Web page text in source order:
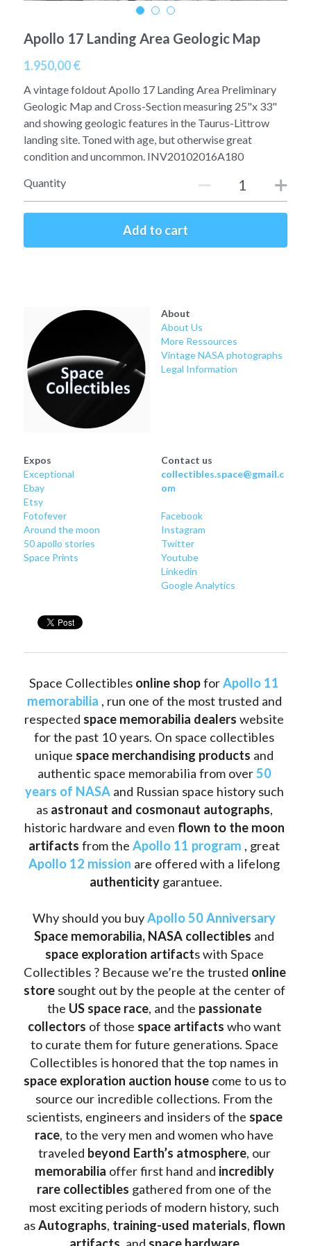
Apollo 15
Apollo 16
Apollo 17
Jupiter
Saturn
Apollo 50 anniversary
Connect Space
Space Timeline
Far Space History
Scientists
Posters
Free gift
Apollo 17 Landing Area Geologic Map
1.950,00 €
A vintage foldout Apollo 17 Landing Area Preliminary
Geologic Map and Cross-Section measuring 25"x 33"
and showing geologic features in the Taurus-Littrow
landing site. Toned with age, but otherwise great
condition and uncommon. INV20102016A180
Quantity
Add to cart
About
About Us
More Ressources
Vintage NASA photographs
Legal Information
Expos
Exceptional
Ebay
Etsy
Fotofever
Around the moon
50 apollo stories
Space Prints
Contact us
collectibles.space@gmail.c
om
Facebook
Instagram
Twitter
Youtube
Linkedin
Google Analytics
Space Collectibles online shop for Apollo 11
memorabilia , run one of the most trusted and
respected space memorabilia dealers website
for the past 10 years. On space collectibles
unique space merchandising products and
authentic space memorabilia from over 50
years of NASA and Russian space history such
as astronaut and cosmonaut autographs,
historic hardware and even flown to the moon
artifacts from the Apollo 11 program
Apollo 12 mission
authenticity garantuee.
Why should you buy Apollo 50 Anniversary
Space memorabilia, NASA collectibles
space exploration artifacts with Space
Collectibles ? Because we’re the trusted online
store sought out by the people at the center of
the US space race, and the passionate
collectors of those space artifacts who want
to curate them for future generations. Space
space exploration auction house come to us to
source our incredible collections. From the
scientists, engineers and insiders of the space
race, to the very men and women who have
traveled beyond Earth’s atmosphere
, our
memorabilia offer first hand and incredibly
rare collectibles gathered from one of the
most exciting periods of modern history, such
as Autographs, training-used materials, flown
A13
A14
A15
A16
A17
Signed
Soviet
Around
Earth
Venus
Mars
Mercury